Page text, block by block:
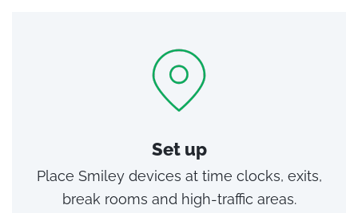
Set up
Place Smiley devices at time clocks, exits,
break rooms and high‑traffic areas.